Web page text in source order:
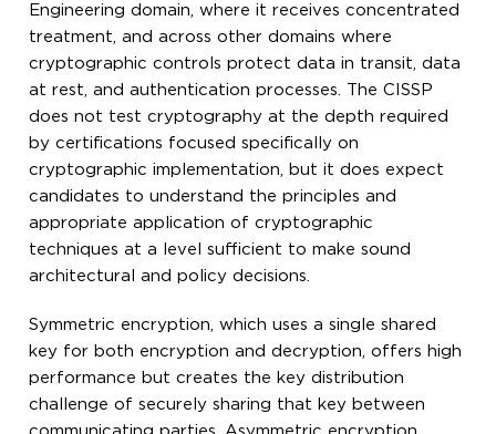
Engineering domain, where it receives concentrated
treatment, and across other domains where
cryptographic controls protect data in transit, data
at rest, and authentication processes. The CISSP
does not test cryptography at the depth required
by certifications focused specifically on
cryptographic implementation, but it does expect
candidates to understand the principles and
appropriate application of cryptographic
techniques at a level sufficient to make sound
architectural and policy decisions.
Symmetric encryption, which uses a single shared
key for both encryption and decryption, offers high
performance but creates the key distribution
challenge of securely sharing that key between
communicating parties. Asymmetric encryption,